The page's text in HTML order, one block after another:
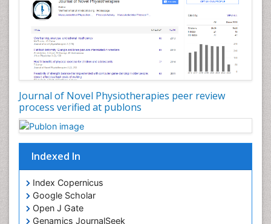
Journal of Novel Physiotherapies peer review
process verified at publons
Indexed In
Index Copernicus
Google Scholar
Open J Gate
Genamics JournalSeek